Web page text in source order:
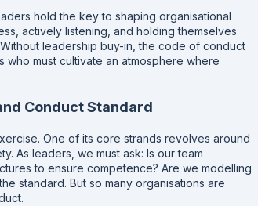
hold the key to shaping organisational
actively listening, and holding themselves
leadership buy-in, the code of conduct
who must cultivate an atmosphere where
Conduct Standard
One of its core strands revolves around
As leaders, we must ask: Is our team
to ensure competence? Are we modelling
standard. But so many organisations are